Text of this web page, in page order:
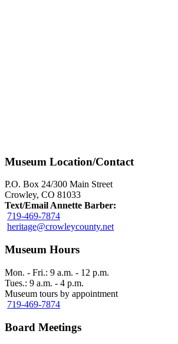
Museum Location/Contact
P.O. Box 24/300 Main Street
Crowley, CO 81033
Text/Email Annette Barber:
719-469-7874
heritage@crowleycounty.net
Museum Hours
Mon. - Fri.: 9 a.m. - 12 p.m.
Tues.: 9 a.m. - 4 p.m.
Museum tours by appointment
719-469-7874
Board Meetings